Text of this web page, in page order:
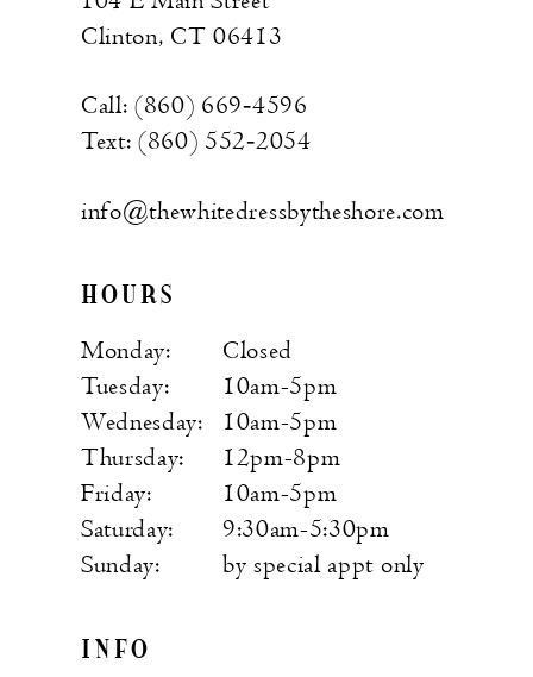
Clinton, CT 06413
Call: (860) 669‑4596
Text: (860) 552‑2054
info@thewhitedressbytheshore.com
HOURS
Monday:
Closed
Tuesday:
10am-5pm
Wednesday:
10am-5pm
Thursday:
12pm-8pm
Friday:
10am-5pm
Saturday:
9:30am-5:30pm
Sunday:
by special appt only
INFO